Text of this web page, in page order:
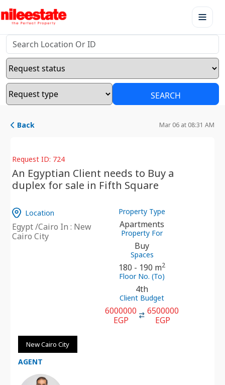
SEARCH
Back Mar 06 at 08:31 AM
Request ID: 724
An Egyptian Client needs to Buy a
duplex for sale in Fifth Square
Location
Egypt /Cairo In : New
Cairo City
Property Type
Apartments
Property For
Buy
Spaces
180 - 190 m2
Floor No. (To)
4th
Client Budget
6000000
EGP
6500000
EGP
New Cairo City
AGENT